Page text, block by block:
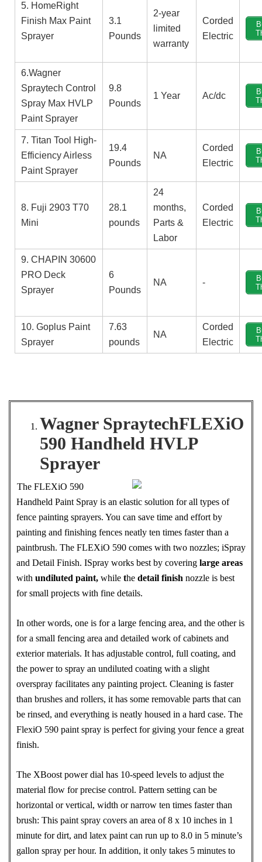
5. HomeRight
Finish Max Paint
Sprayer
3.1
Pounds
2-year
limited
warranty
‎Corded
Electric
6.Wagner
Spraytech Control
Spray Max HVLP
Paint Sprayer
9.8
Pounds
1 Year Ac/dc
7. Titan Tool High-
Efficiency Airless
Paint Sprayer
19.4
Pounds
NA
‎Corded
Electric
8. Fuji 2903 T70
Mini
‎28.1
pounds
‎24
months,
Parts &
Labor
‎Corded
Electric
9. CHAPIN 30600
PRO Deck
Sprayer
6
Pounds
NA -
10. Goplus Paint
Sprayer
7.63
pounds
NA
‎Corded
Electric
Wagner SpraytechFLEXiO
590 Handheld HVLP
Sprayer
The FLEXiO 590
Handheld Paint Spray is an elastic solution for all types of
fence painting sprayers. You can save time and effort by
painting and finishing fences neatly ten times faster than a
paintbrush. The FLEXiO 590 comes with two nozzles; iSpray
and Detail Finish. ISpray works best by covering large areas
with undiluted paint, while the detail finish nozzle is best
for small projects with fine details.
In other words, one is for a large fencing area, and the other is
for a small fencing area and detailed work of cabinets and
exterior materials. It has adjustable control, full coating, and
the power to spray an undiluted coating with a slight
overspray facilitates any painting project. Cleaning is faster
than brushes and rollers, it has some removable parts that can
be rinsed, and everything is neatly housed in a hard case. The
FlexiO 590 paint spray is perfect for giving your fence a great
finish.
The XBoost power dial has 10-speed levels to adjust the
material flow for precise control. Pattern setting can be
horizontal or vertical, width or narrow ten times faster than
brush: This paint spray covers an area of 8 x 10 inches in 1
minute for dirt, and latex paint can run up to 8.0 in 5 minute’s
gallon spray per hour. In addition, it only takes 5 minutes to